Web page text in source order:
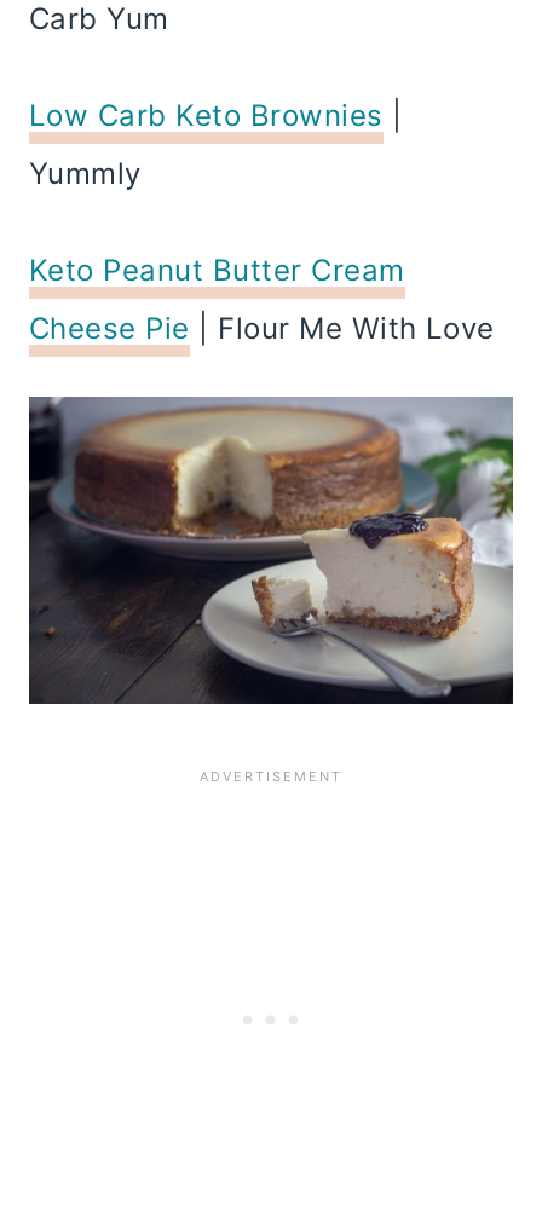
Carb Yum
Low Carb Keto Brownies
Yummly
Keto Peanut Butter Cream
Cheese Pie | Flour Me With Love